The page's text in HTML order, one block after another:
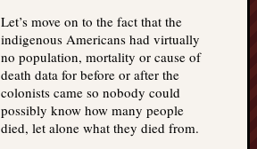
Let’s move on to the fact that the
indigenous Americans had virtually
no population, mortality or cause of
death data for before or after the
colonists came so nobody could
possibly know how many people
died, let alone what they died from.